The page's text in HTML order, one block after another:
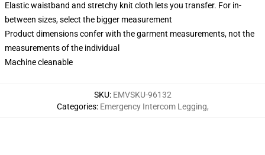
Elastic waistband and stretchy knit cloth lets you transfer. For in-
between sizes, select the bigger measurement
Product dimensions confer with the garment measurements, not the
measurements of the individual
Machine cleanable
SKU: EMVSKU-96132
Categories: Emergency Intercom Legging,